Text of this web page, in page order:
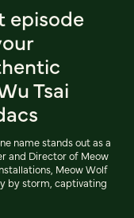
episode
Tsai
name stands out as a
and Director of Meow
Meow Wolf
by storm, captivating